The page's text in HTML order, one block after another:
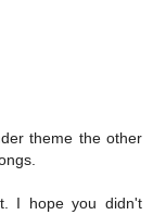
theme the other
I hope you didn't